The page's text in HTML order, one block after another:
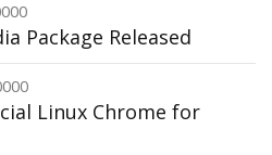
Package Released
Linux Chrome for